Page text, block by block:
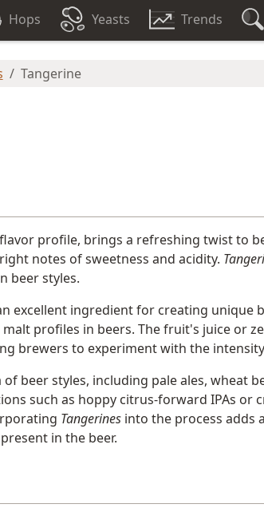
Hops Yeasts Trends
Tangerine
profile, brings a refreshing twist to
notes of sweetness and acidity.
beer styles.
excellent ingredient for creating unique
profiles in beers. The fruit's juice or
brewers to experiment with the
beer styles, including pale ales, wheat
such as hoppy citrus-forward IPAs or
Tangerines into the process adds
in the beer.